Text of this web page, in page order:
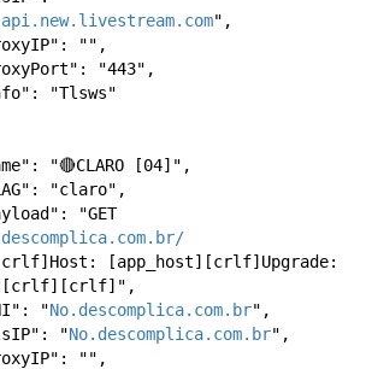
",
"ProxyIP": "",
"ProxyPort": "443",
"Info": "Tlsws"
"Name": "🔴CLARO [04]",
"FLAG": "claro",
[app_host][crlf]Upgrade:
"SNI": "
No.descomplica.com.br",
"TlsIP": "
No.descomplica.com.br",
"ProxyIP": "",